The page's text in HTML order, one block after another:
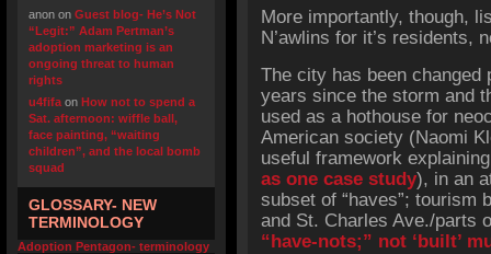
anon on Guest blog- He’s Not
“Legit:” Adam Pertman’s
adoption marketing is an
ongoing threat to human
rights
u4fifa on How not to spend a
Sat. afternoon: wiffle ball,
face painting, “waiting
children”, and the local bomb
squad
GLOSSARY- NEW
TERMINOLOGY
Adoption Pentagon- terminology
More importantly, though,
N’awlins for it’s residents,
The city has been changed
years since the storm and
used as a hothouse for
American society (Naomi
useful framework
as one case study), in an
subset of “haves”; tourism
and St. Charles Ave./parts
“have-nots;” not ‘built’